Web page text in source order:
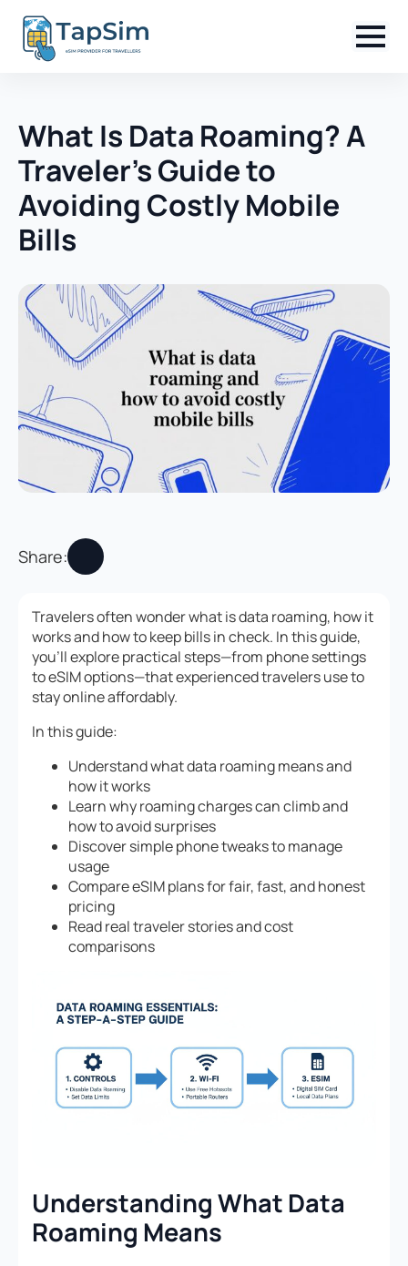
What Is Data Roaming? A
Traveler’s Guide to
Avoiding Costly Mobile
Bills
Share:
Travelers often wonder what is data roaming, how it
works and how to keep bills in check. In this guide,
you’ll explore practical steps—from phone settings
to eSIM options—that experienced travelers use to
stay online affordably.
In this guide:
Understand what data roaming means and
how it works
Learn why roaming charges can climb and
how to avoid surprises
Discover simple phone tweaks to manage
usage
Compare eSIM plans for fair, fast, and honest
pricing
Read real traveler stories and cost
comparisons
Understanding What Data
Roaming Means